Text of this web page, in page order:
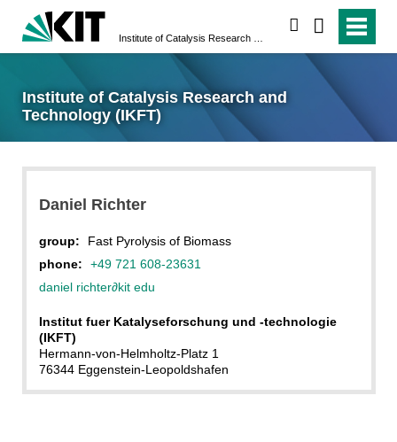
Institute of Catalysis Research and
Technology (IKFT)
Daniel Richter
group:
Fast Pyrolysis of Biomass
phone:
+49 721 608-23631
daniel richter∂kit edu
Institut fuer Katalyseforschung und -technologie
(IKFT)
Hermann-von-Helmholtz-Platz 1
76344 Eggenstein-Leopoldshafen